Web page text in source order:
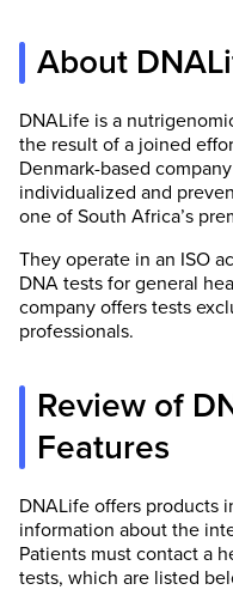
About
DNALife is a
the result of a joined
Denmark-based
individualized and
one of South Africa’s
They operate in an ISO
DNA tests for general
company offers tests
professionals.
Review of
Features
DNALife offers products
information about the
Patients must contact a
tests, which are listed